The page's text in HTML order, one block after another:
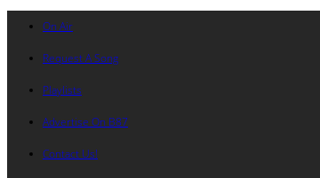
On Air
Request A Song
Playlists
Advertise On B87
Contact Us!